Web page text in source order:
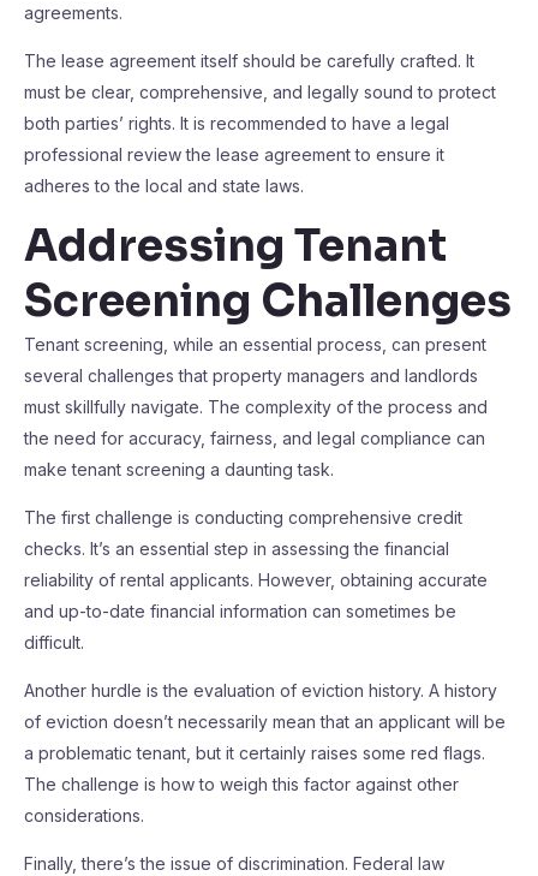
agreements.
The lease agreement itself should be carefully crafted. It
must be clear, comprehensive, and legally sound to protect
both parties’ rights. It is recommended to have a legal
professional review the lease agreement to ensure it
adheres to the local and state laws.
Addressing Tenant
Screening Challenges
Tenant screening, while an essential process, can present
several challenges that property managers and landlords
must skillfully navigate. The complexity of the process and
the need for accuracy, fairness, and legal compliance can
make tenant screening a daunting task.
The first challenge is conducting comprehensive credit
checks. It’s an essential step in assessing the financial
reliability of rental applicants. However, obtaining accurate
and up-to-date financial information can sometimes be
difficult.
Another hurdle is the evaluation of eviction history. A history
of eviction doesn’t necessarily mean that an applicant will be
a problematic tenant, but it certainly raises some red flags.
The challenge is how to weigh this factor against other
considerations.
Finally, there’s the issue of discrimination. Federal law